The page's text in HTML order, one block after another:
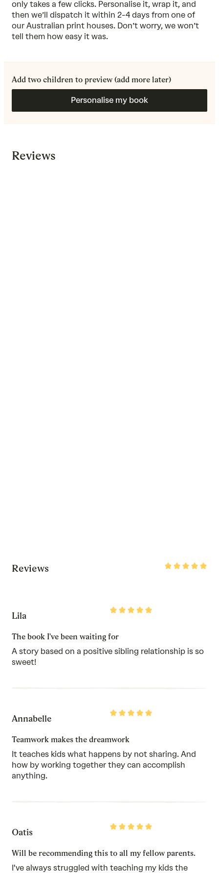
only takes a few clicks. Personalise it, wrap it, and
then we’ll dispatch it within 2-4 days from one of
our Australian print houses. Don’t worry, we won’t
tell them how easy it was.
Add two children to preview (add more later)
Personalise my book
Reviews
Reviews
Rated
Rated
of
Lila
The book I've been waiting for
A story based on a positive sibling relationship is so
sweet!
Rated
Annabelle
Teamwork makes the dreamwork
It teaches kids what happens by not sharing. And
how by working together they can accomplish
anything.
Rated
Oatis
Will be recommending this to all my fellow parents.
I've always struggled with teaching my kids the